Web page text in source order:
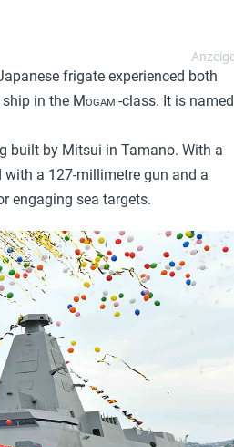
frigate experienced both
in the Mogami-class. It is named
built by Mitsui in Tamano. With a
a 127-millimetre gun and a
engaging sea targets.